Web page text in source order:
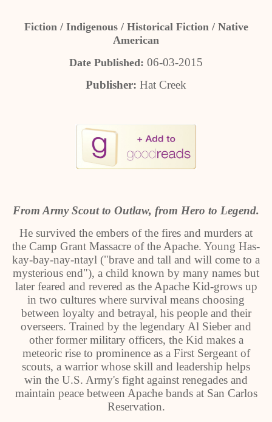
Fiction / Indigenous / Historical Fiction / Native
American
Date Published: 06-03-2015
Publisher: Hat Creek
From Army Scout to Outlaw, from Hero to Legend.
He survived the embers of the fires and murders at
the Camp Grant Massacre of the Apache. Young Has-
kay-bay-nay-ntayl ("brave and tall and will come to a
mysterious end"), a child known by many names but
later feared and revered as the Apache Kid-grows up
in two cultures where survival means choosing
between loyalty and betrayal, his people and their
overseers. Trained by the legendary Al Sieber and
other former military officers, the Kid makes a
meteoric rise to prominence as a First Sergeant of
scouts, a warrior whose skill and leadership helps
win the U.S. Army's fight against renegades and
maintain peace between Apache bands at San Carlos
Reservation.